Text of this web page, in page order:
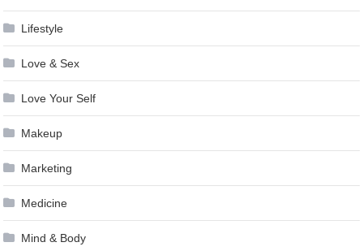
Lifestyle
Love & Sex
Love Your Self
Makeup
Marketing
Medicine
Mind & Body